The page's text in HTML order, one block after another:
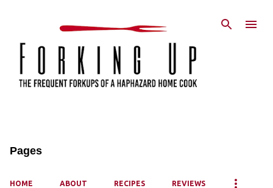
Pages
HOME ABOUT RECIPES REVIEWS